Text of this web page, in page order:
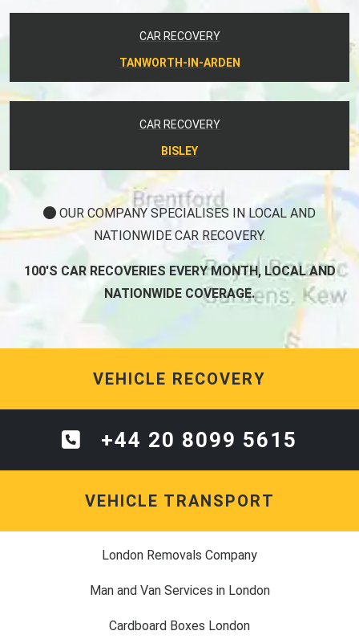
CAR RECOVERY
TANWORTH-IN-ARDEN
CAR RECOVERY
BISLEY
OUR COMPANY SPECIALISES IN LOCAL AND
NATIONWIDE CAR RECOVERY.
100'S CAR RECOVERIES EVERY MONTH, LOCAL AND
NATIONWIDE COVERAGE.
VEHICLE RECOVERY
+44 20 8099 5615
VEHICLE TRANSPORT
London Removals Company
Man and Van Services in London
Cardboard Boxes London